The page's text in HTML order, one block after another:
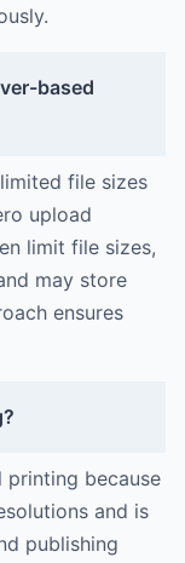
based
file sizes
upload
limit file sizes,
may store
ensures
printing because
and is
publishing